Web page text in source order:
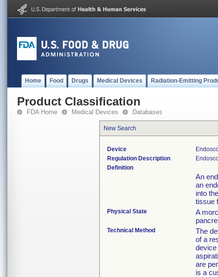
Home Food Drugs Medical Devices Radiation-Emitting
Product Classification
FDA Home Medical Devices Databases
New Search
Device
Regulation Description
Definition
An
an
into
tissue
Physical State
A
Technical Method
The
of a
device
are
is a